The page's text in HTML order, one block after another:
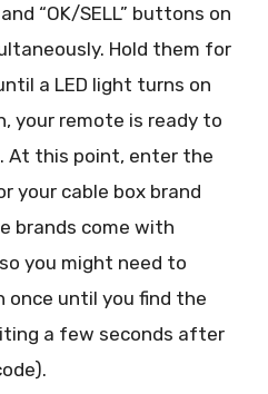
“OK/SELL” buttons on
Hold them for
a LED light turns on
your remote is ready to
At this point, enter the
your cable box brand
brands come with
you might need to
once until you find the
a few seconds after